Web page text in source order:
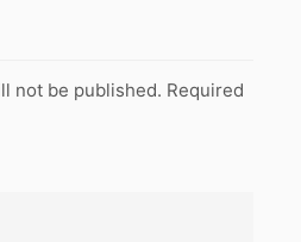
not be published. Required